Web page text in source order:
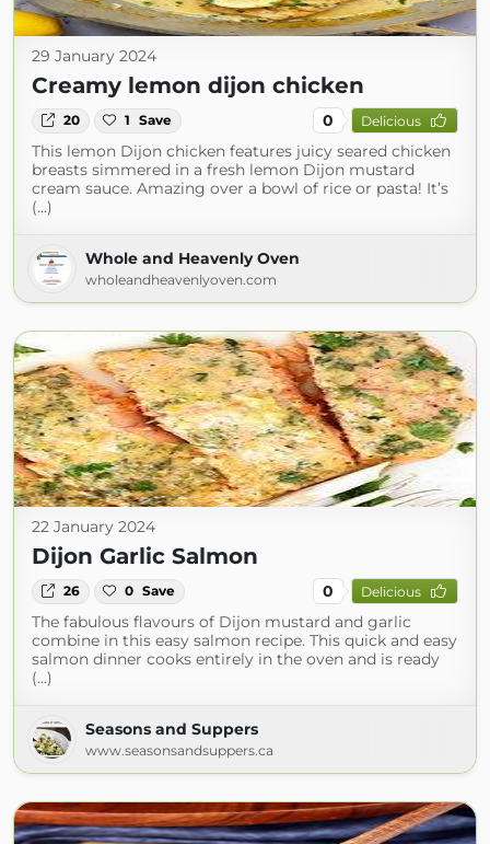
29 January 2024
Creamy lemon dijon chicken
20 1 Save 0 Delicious
This lemon Dijon chicken features juicy seared chicken
breasts simmered in a fresh lemon Dijon mustard
cream sauce. Amazing over a bowl of rice or pasta! It’s
(...)
Whole and Heavenly Oven
wholeandheavenlyoven.com
22 January 2024
Dijon Garlic Salmon
26 0 Save 0 Delicious
The fabulous flavours of Dijon mustard and garlic
combine in this easy salmon recipe. This quick and easy
salmon dinner cooks entirely in the oven and is ready
(...)
Seasons and Suppers
www.seasonsandsuppers.ca